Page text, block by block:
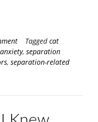
Taggedcat
, separation
, separation-related